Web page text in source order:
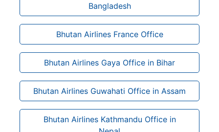
Bangladesh
Bhutan Airlines France Office
Bhutan Airlines Gaya Office in Bihar
Bhutan Airlines Guwahati Office in Assam
Bhutan Airlines Kathmandu Office in